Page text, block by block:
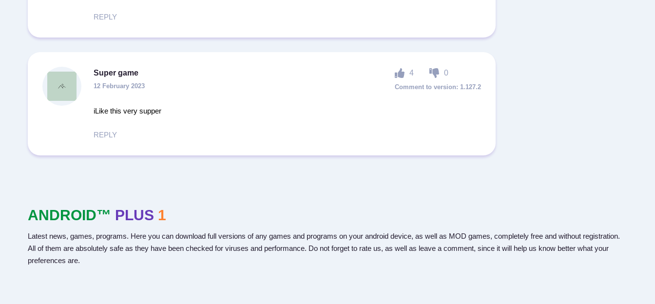
REPLY
Super game
12 February 2023
4 0
1.127.2
iLike this very supper
REPLY
ANDROID™ PLUS 1
Latest news, games, programs. Here you can download full versions of any games and programs on your android device, as well as MOD games, completely free and without registration.
All of them are absolutely safe as they have been checked for viruses and performance. Do not forget to rate us, as well as leave a comment, since it will help us know better what your
preferences are.